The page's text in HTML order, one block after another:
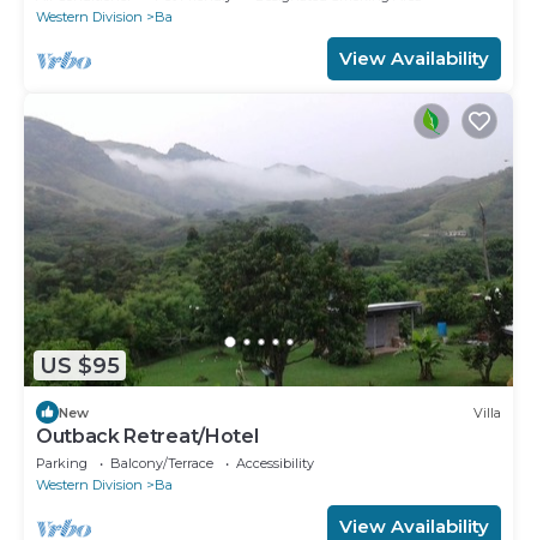
Western Division
Ba
View Availability
US $95
New Villa
Outback Retreat/Hotel
Parking Balcony/Terrace
Accessibility
Western Division
Ba
View Availability